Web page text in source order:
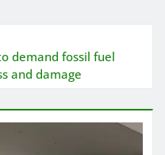
demand fossil fuel
and damage